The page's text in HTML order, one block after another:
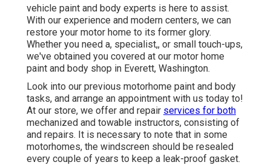
vehicle paint and body experts is here to assist.
With our experience and modern centers, we can
restore your motor home to its former glory.
Whether you need a, specialist,, or small touch-ups,
we've obtained you covered at our motor home
paint and body shop in Everett, Washington.
Look into our previous motorhome paint and body
tasks, and arrange an appointment with us today to!
At our store, we offer and repair services for both
mechanized and towable instructors, consisting of
and repairs. It is necessary to note that in some
motorhomes, the windscreen should be resealed
every couple of years to keep a leak-proof gasket.